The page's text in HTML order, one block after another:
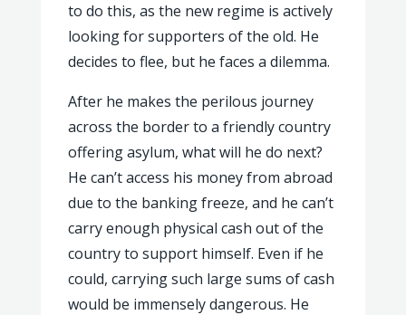
to do this, as the new regime is actively
looking for supporters of the old. He
decides to flee, but he faces a dilemma.
After he makes the perilous journey
across the border to a friendly country
offering asylum, what will he do next?
He can’t access his money from abroad
due to the banking freeze, and he can’t
carry enough physical cash out of the
country to support himself. Even if he
could, carrying such large sums of cash
would be immensely dangerous. He